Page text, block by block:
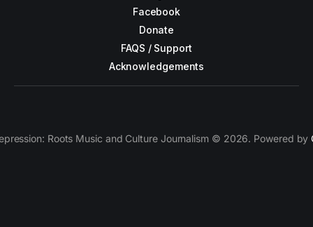
Facebook
Donate
FAQS / Support
Acknowledgements
Roots Music and Culture Journalism © 2026. Powered by